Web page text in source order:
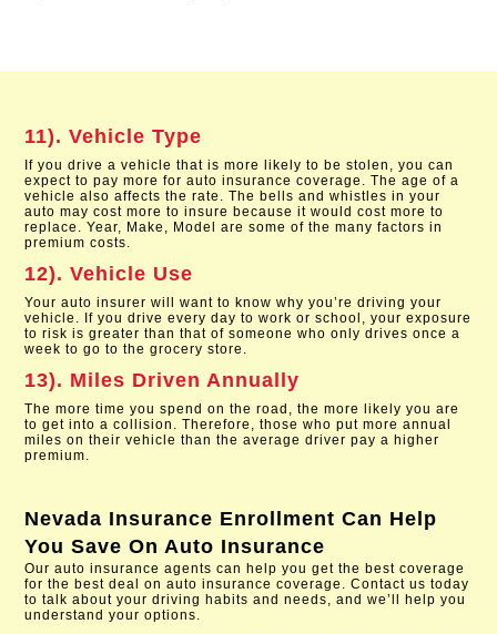
11). Vehicle Type
If you drive a vehicle that is more likely to be stolen, you can
expect to pay more for auto insurance coverage. The age of a
vehicle also affects the rate. The bells and whistles in your
auto may cost more to insure because it would cost more to
replace. Year, Make, Model are some of the many factors in
premium costs.
12). Vehicle Use
Your auto insurer will want to know why you’re driving your
vehicle. If you drive every day to work or school, your exposure
to risk is greater than that of someone who only drives once a
week to go to the grocery store.
13). Miles Driven Annually
The more time you spend on the road, the more likely you are
to get into a collision. Therefore, those who put more annual
miles on their vehicle than the average driver pay a higher
premium.
Nevada Insurance Enrollment Can Help
You Save On Auto Insurance
Our auto insurance agents can help you get the best coverage
for the best deal on auto insurance coverage. Contact us today
to talk about your driving habits and needs, and we’ll help you
understand your options.